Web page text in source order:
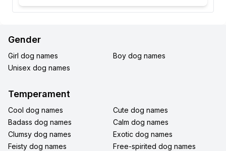
Gender
Girl dog names
Boy dog names
Unisex dog names
Temperament
Cool dog names
Cute dog names
Badass dog names
Calm dog names
Clumsy dog names
Exotic dog names
Feisty dog names
Free-spirited dog names